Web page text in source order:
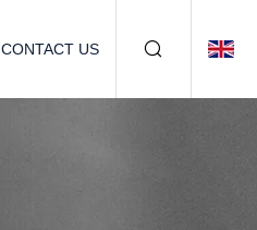
CONTACT US